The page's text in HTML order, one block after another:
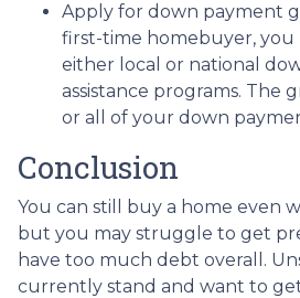
Apply for down payment
first-time homebuyer, you
either local or national
assistance programs. The
or all of your down
Conclusion
You can still buy a home even
but you may struggle to get
have too much debt overall.
currently stand and want to